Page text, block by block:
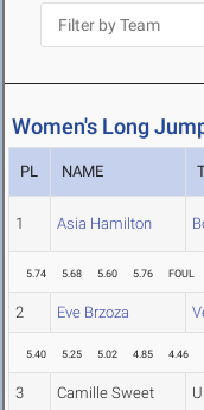
Women's Long
PL NAME
1 Asia Hamilton
5.74 5.68 5.60 5.76 FOUL
2 Eve Brzoza
5.40 5.25 5.02 4.85 4.46
3 Camille Sweet